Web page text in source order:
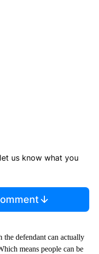
us know what you
the defendant can actually
means people can be